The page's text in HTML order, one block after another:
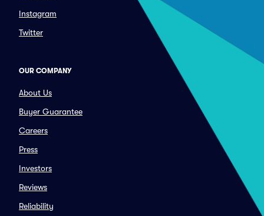
Instagram
Twitter
OUR COMPANY
About Us
Buyer Guarantee
Careers
Press
Investors
Reviews
Reliability